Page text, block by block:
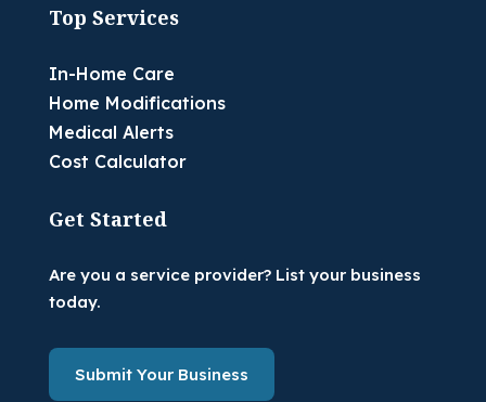
Top Services
In-Home Care
Home Modifications
Medical Alerts
Cost Calculator
Get Started
Are you a service provider? List your business
today.
Submit Your Business